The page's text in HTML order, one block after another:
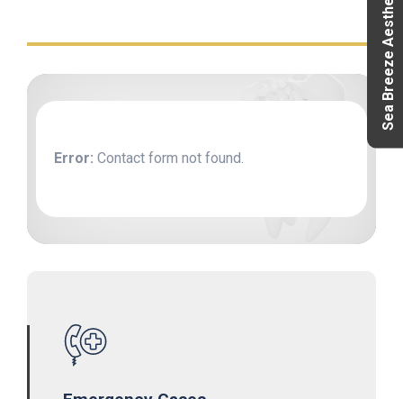
Error: Contact form not found.
Sea Breeze Aesthetics